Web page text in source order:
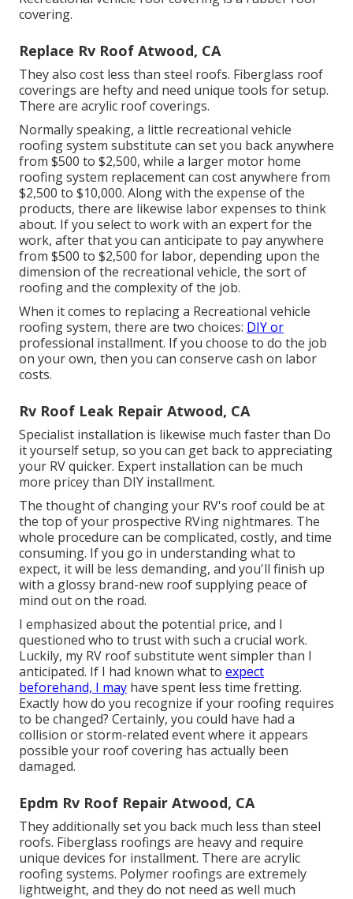
covering.
Replace Rv Roof Atwood, CA
They also cost less than steel roofs. Fiberglass roof
coverings are hefty and need unique tools for setup.
There are acrylic roof coverings.
Normally speaking, a little recreational vehicle
roofing system substitute can set you back anywhere
from $500 to $2,500, while a larger motor home
roofing system replacement can cost anywhere from
$2,500 to $10,000. Along with the expense of the
products, there are likewise labor expenses to think
about. If you select to work with an expert for the
work, after that you can anticipate to pay anywhere
from $500 to $2,500 for labor, depending upon the
dimension of the recreational vehicle, the sort of
roofing and the complexity of the job.
When it comes to replacing a Recreational vehicle
roofing system, there are two choices: DIY or
professional installment. If you choose to do the job
on your own, then you can conserve cash on labor
costs.
Rv Roof Leak Repair Atwood, CA
Specialist installation is likewise much faster than Do
it yourself setup, so you can get back to appreciating
your RV quicker. Expert installation can be much
more pricey than DIY installment.
The thought of changing your RV's roof could be at
the top of your prospective RVing nightmares. The
whole procedure can be complicated, costly, and time
consuming. If you go in understanding what to
expect, it will be less demanding, and you'll finish up
with a glossy brand-new roof supplying peace of
mind out on the road.
I emphasized about the potential price, and I
questioned who to trust with such a crucial work.
Luckily, my RV roof substitute went simpler than I
anticipated. If I had known what to expect
beforehand, I may have spent less time fretting.
Exactly how do you recognize if your roofing requires
to be changed? Certainly, you could have had a
collision or storm-related event where it appears
possible your roof covering has actually been
damaged.
Epdm Rv Roof Repair Atwood, CA
They additionally set you back much less than steel
roofs. Fiberglass roofings are heavy and require
unique devices for installment. There are acrylic
roofing systems. Polymer roofings are extremely
lightweight, and they do not need as well much